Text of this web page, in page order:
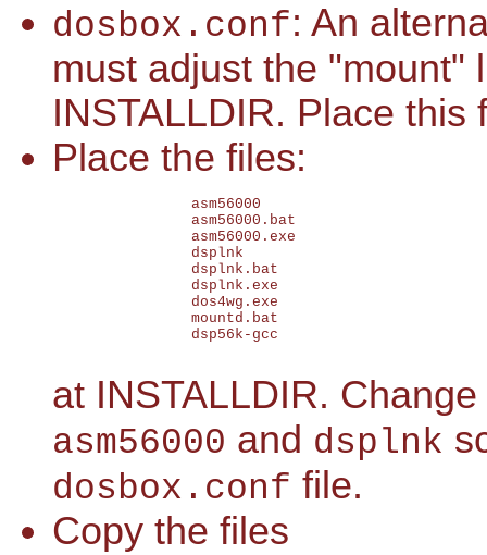
dosbox.conf: An
must adjust the "mount"
INSTALLDIR. Place
Place the files:
at INSTALLDIR.
asm56000 and dsplnk
dosbox.conf file.
Copy the files